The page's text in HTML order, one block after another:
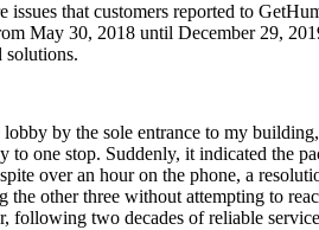
issues that customers reported to
May 30, 2018 until December 29,
solutions.
by the sole entrance to my
to one stop. Suddenly, it indicated the
over an hour on the phone, a
the other three without attempting to
following two decades of reliable